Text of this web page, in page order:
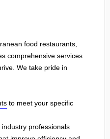
food restaurants,
comprehensive services
We take pride in
to meet your specific
industry professionals